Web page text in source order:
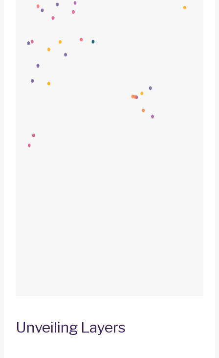
Unveiling Layers